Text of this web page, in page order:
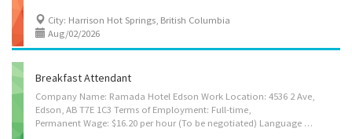
City: Harrison Hot Springs, British Columbia
Aug/02/2026
Breakfast Attendant
Company Name: Ramada Hotel Edson Work Location: 4536 2 Ave,
Edson, AB T7E 1C3 Terms of Employment: Full-time,
Permanent Wage: $16.20 per hour (To be negotiated) Language of Work: English Please contact via email: tsglobalhiring@gmail.com Company Info: Ramada Edson Hotel offers comfort and convenience along the Yellowhead Highway. It is located near the Edson Leisure Centre, Willmore Park, and the breathtaking Jasper National Park. Job Duties: 1．Operate kitchen equipment such as deep fryers, grills, ovens, dispensers, and other tools to prepare breakfast and fast food items including sandwiches, eggs, pancakes, sausages, hash browns, fries, salads, yogurt parfaits, ice cream dishes, milkshakes, and other beverages. 2．Clean, peel, slice, and trim food items using both manual and electric kitchen appliances. 3．Take and accurately record customers’ breakfast orders with friendly and efficient service. 4．Portion, assemble, and wrap food items or place them directly on...